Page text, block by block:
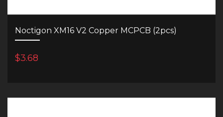
Noctigon XM16 V2 Copper MCPCB (2pcs)
$3.68